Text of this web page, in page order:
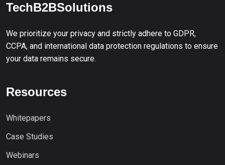
TechB2BSolutions
We prioritize your privacy and strictly adhere to GDPR,
CCPA, and international data protection regulations to ensure
your data remains secure.
Resources
Whitepapers
Case Studies
Webinars